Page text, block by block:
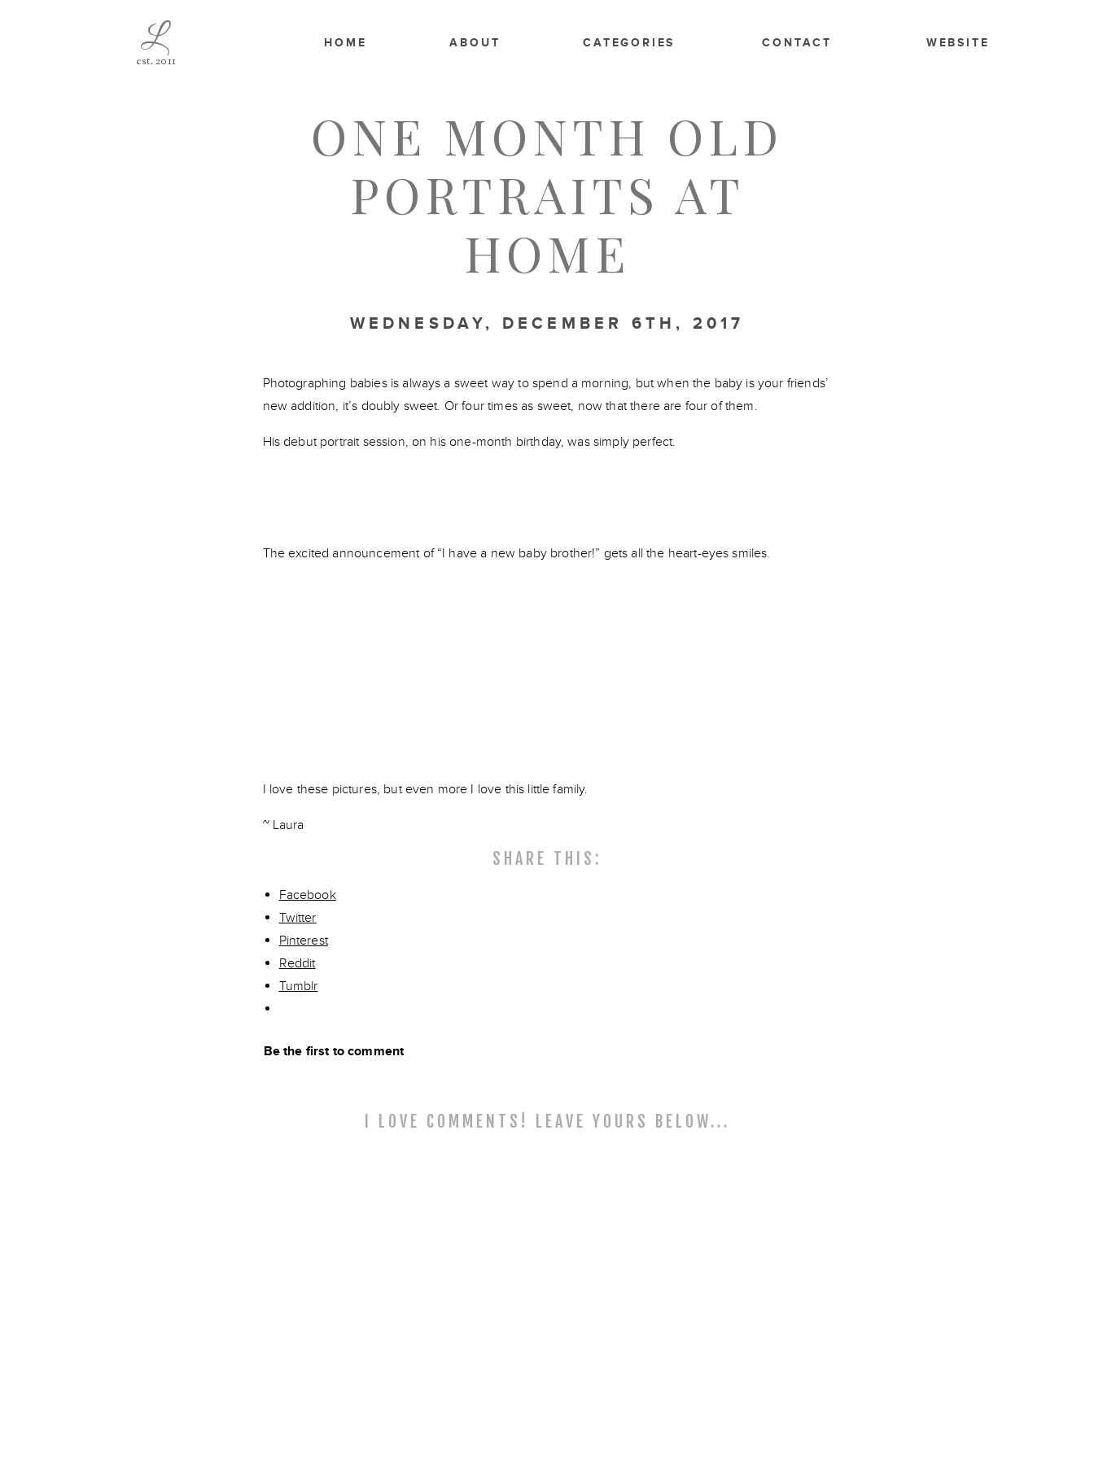
WEBSITE
CATEGORIES
ABOUT
HOME
L
CONTACT
est. 2011
ONE MONTH OLD
PORTRAITS AT
HOME
WEDNESDAY, DECEMBER 6TH, 2017
Photographing babies is always a sweet way to spend a morning, but when the baby is your friends’
new addition, it’s doubly sweet. Or four times as sweet, now that there are four of them.
His debut portrait session, on his one-month birthday, was simply perfect.
The excited announcement of “I have a new baby brother!” gets all the heart-eyes smiles.
I love these pictures, but even more I love this little family.
~ Laura
SHARE THIS:
Facebook
Twitter
Pinterest
Reddit
Tumblr
Be the first to comment
I LOVE COMMENTS! LEAVE YOURS BELOW...